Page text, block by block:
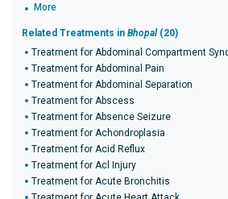
More
Related Treatments in Bhopal (20)
Treatment for Abdominal Compartment
Treatment for Abdominal Pain
Treatment for Abdominal Separation
Treatment for Abscess
Treatment for Absence Seizure
Treatment for Achondroplasia
Treatment for Acid Reflux
Treatment for Acl Injury
Treatment for Acute Bronchitis